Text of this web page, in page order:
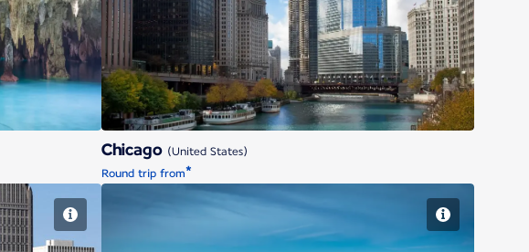
Chicago
Chicago (United States)
Round trip from*